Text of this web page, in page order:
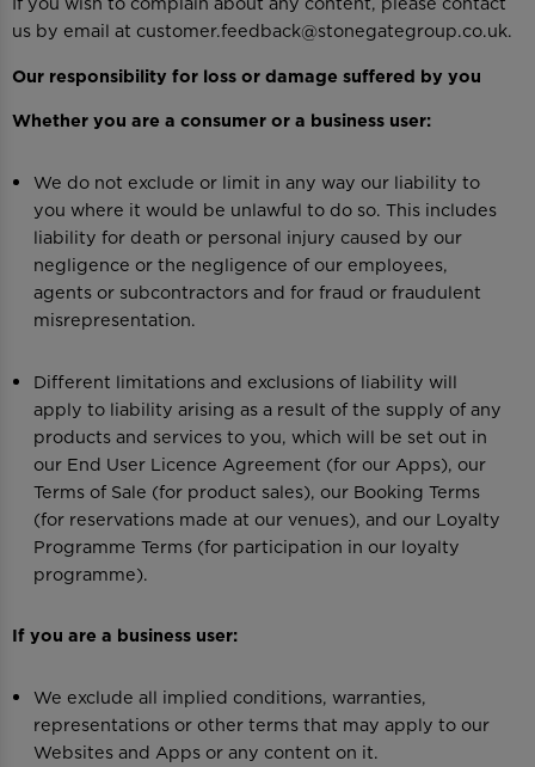
us by email at customer.feedback@stonegategroup.co.uk.
Our responsibility for loss or damage suffered by you
Whether you are a consumer or a business user:
We do not exclude or limit in any way our liability to
you where it would be unlawful to do so. This includes
liability for death or personal injury caused by our
negligence or the negligence of our employees,
agents or subcontractors and for fraud or fraudulent
misrepresentation.
Different limitations and exclusions of liability will
apply to liability arising as a result of the supply of any
products and services to you, which will be set out in
our End User Licence Agreement (for our Apps), our
Terms of Sale (for product sales), our Booking Terms
(for reservations made at our venues), and our Loyalty
Programme Terms (for participation in our loyalty
programme).
If you are a business user:
We exclude all implied conditions, warranties,
representations or other terms that may apply to our
Websites and Apps or any content on it.